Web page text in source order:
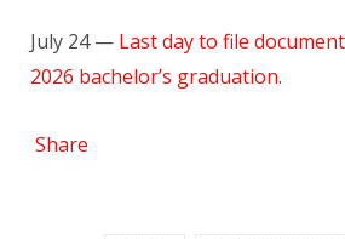
July 24 — Last day to file
2026 bachelor’s graduation.
Share